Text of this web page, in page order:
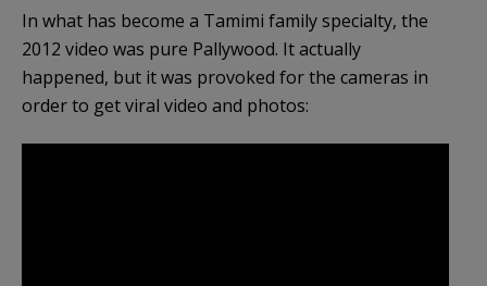
In what has become a Tamimi family specialty, the
2012 video was pure Pallywood. It actually
happened, but it was provoked for the cameras in
order to get viral video and photos: